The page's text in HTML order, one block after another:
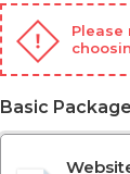
Please
Basic